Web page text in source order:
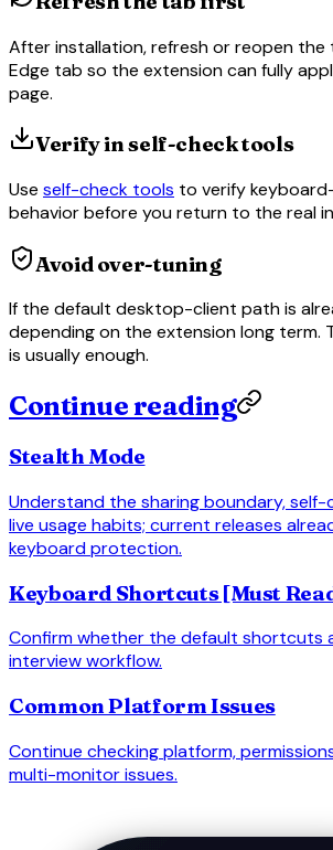
After installation, refresh or reopen
Edge tab so the extension can fully
page.
Verify in self-check tools
Use self-check tools to verify
behavior before you return to the real
Avoid over-tuning
If the default desktop-client path is
depending on the extension long term.
is usually enough.
Continue reading
Stealth Mode
Understand the sharing boundary,
live usage habits; current releases
keyboard protection.
Keyboard Shortcuts [Must
Confirm whether the default shortcuts
interview workflow.
Common Platform Issues
Continue checking platform,
multi-monitor issues.